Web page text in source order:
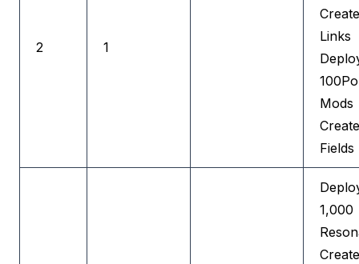
2 1
Links
Mods
Fields
1,000